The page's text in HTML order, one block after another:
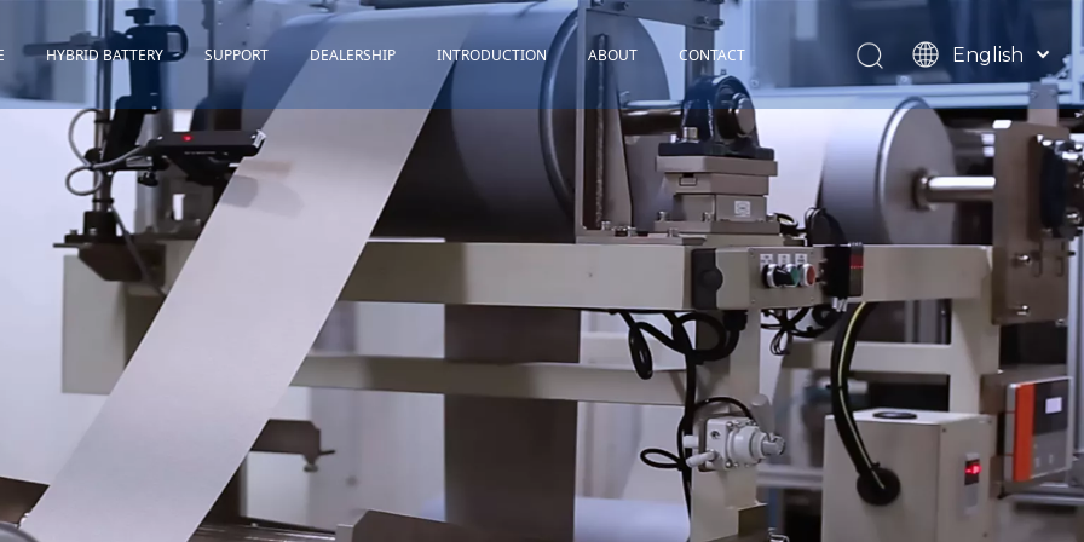
HYBRID BATTERY
Toyota
Honda
Lexus
Others
SUPPORT
Quality Assurance
Download
Installation Guidance
Maintenance&Storage
DEALERSHIP INTRODUCTION ABOUT
TOHOP History
Factory Profile
News
CONTACT
English
Español
Français